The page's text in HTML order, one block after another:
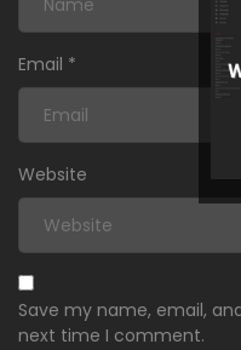
Email *
Website
Save my name, email,
next time I comment.